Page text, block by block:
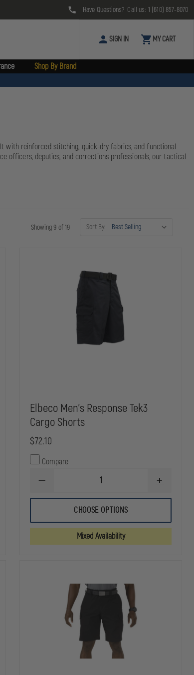
Have Questions? Call us: 1 (610) 857-8070
SIGN IN MY CART
Shop By Brand
with reinforced stitching, quick-dry fabrics, and functional
officers, deputies, and corrections professionals, our tactical
Showing 9 of 19 Sort By:
Elbeco Men's Response Tek3
Cargo Shorts
$72.10
Compare
DECREASE
OF
RESPONSE
SHORTS
INCREASE
OF
RESPONSE
SHORTS
CHOOSE OPTIONS
Mixed Availability